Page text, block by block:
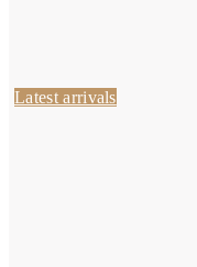
Latest arrivals